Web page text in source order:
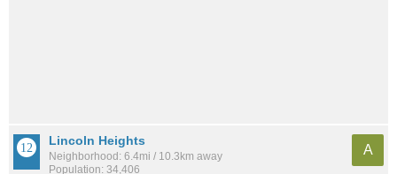
Lincoln Heights
Neighborhood: 6.4mi / 10.3km away
Population: 34,406
A